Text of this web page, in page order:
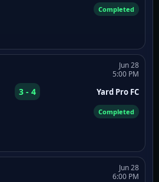
Completed
Jun 28
5:00 PM
3 - 4 Yard Pro FC
Completed
Jun 28
6:00 PM